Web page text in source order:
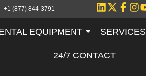
+1 (877) 844-3791
EQUIPMENT SERVICES
24/7 CONTACT